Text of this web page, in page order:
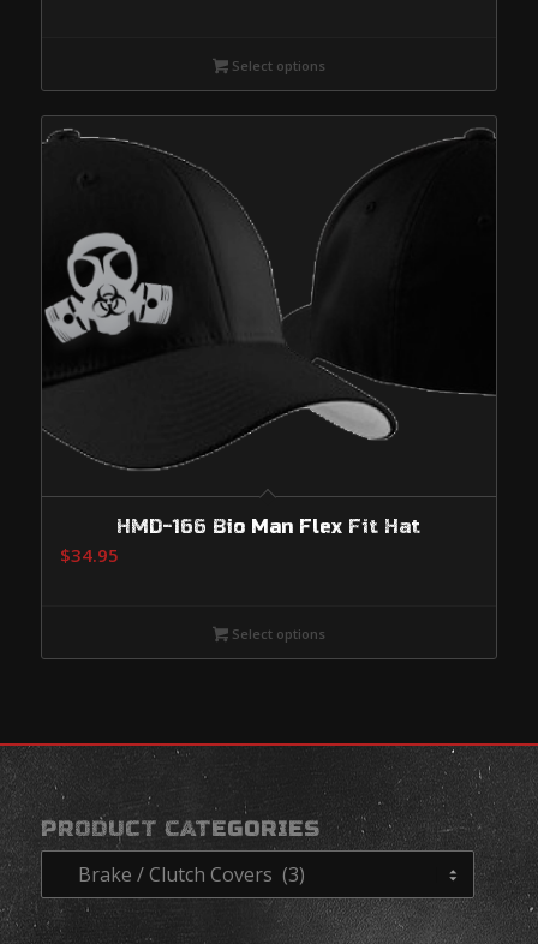
Select options
HMD-166 Bio Man Flex Fit Hat
$34.95
Select options
PRODUCT CATEGORIES